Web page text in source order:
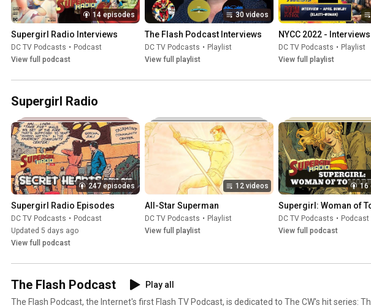
14 episodes
Supergirl Radio Interviews
DC TV Podcasts • Podcast
View full podcast
30 videos
The Flash Podcast Interviews
DC TV Podcasts • Playlist
View full playlist
NYCC 2022 - Interviews
DC TV Podcasts • Playlist
View full playlist
Supergirl Radio
247 episodes
Supergirl Radio Episodes
DC TV Podcasts • Podcast
Updated 5 days ago
View full podcast
12 videos
All-Star Superman
DC TV Podcasts • Playlist
View full playlist
16
Supergirl: Woman of
DC TV Podcasts • Podcast
View full podcast
The Flash Podcast
Play all
The Flash Podcast, the Internet's first Flash TV Podcast, is dedicated to The CW's hit series: